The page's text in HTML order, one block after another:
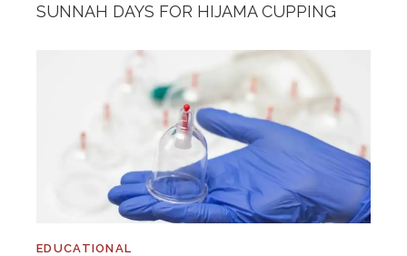
SUNNAH DAYS FOR HIJAMA CUPPING
EDUCATIONAL